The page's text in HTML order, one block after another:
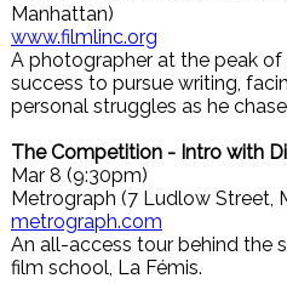
Manhattan)
www.filmlinc.org
A photographer at the peak of
success to pursue writing,
personal struggles as he
The Competition - Intro with
Mar 8 (9:30pm)
Metrograph (7 Ludlow Street,
metrograph.com
An all-access tour behind the
film school, La Fémis.